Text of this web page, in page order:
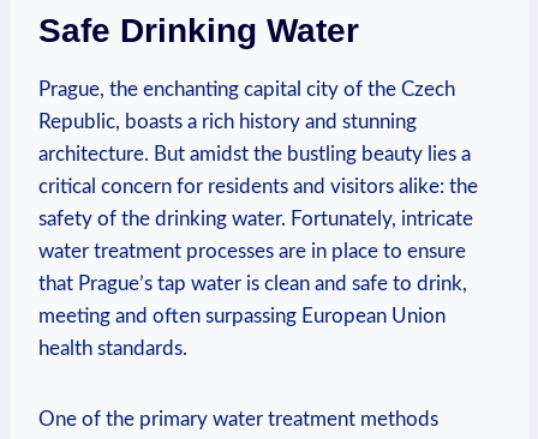
Safe Drinking Water
Prague, ‍the enchanting‍ capital city of the​ Czech⁣
Republic, boasts a​ rich history ‌and stunning
architecture. But amidst‍ the ⁤bustling beauty ‌lies a
critical concern for‌ residents and visitors alike: the
safety of the drinking water. Fortunately,⁣ intricate
⁣water⁤ treatment processes are⁣ in place to ensure
that Prague’s ⁤tap water is clean and ‍safe to drink,
meeting and ​often surpassing European Union
health standards.
One of the primary water treatment⁤ methods‍